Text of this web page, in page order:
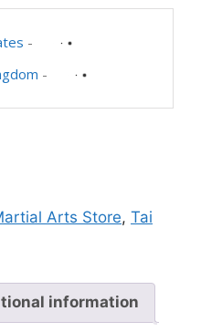
-
-
Arts Store, Tai
information